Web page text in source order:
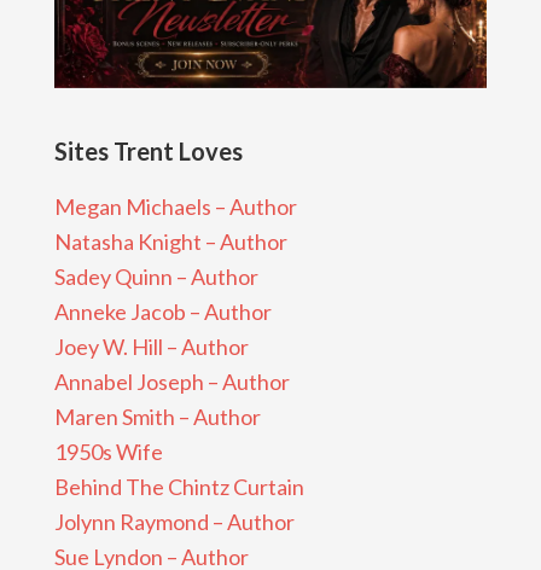
Sites Trent Loves
Megan Michaels – Author
Natasha Knight – Author
Sadey Quinn – Author
Anneke Jacob – Author
Joey W. Hill – Author
Annabel Joseph – Author
Maren Smith – Author
1950s Wife
Behind The Chintz Curtain
Jolynn Raymond – Author
Sue Lyndon – Author